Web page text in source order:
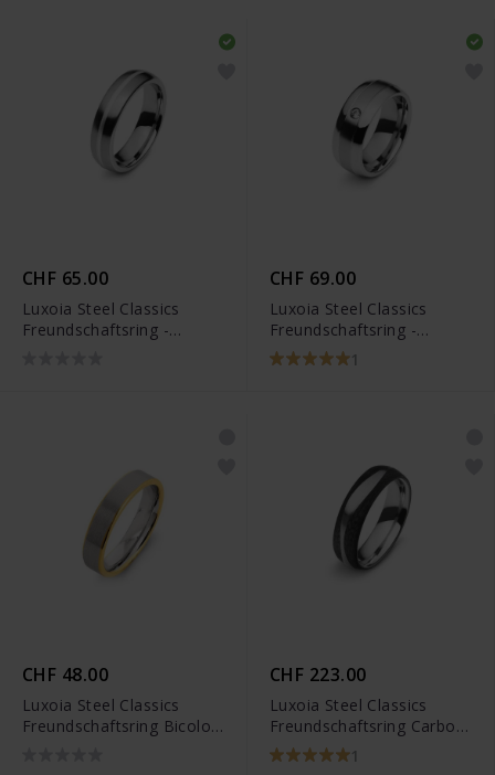
CHF 65.00
Luxoia Steel Classics
Freundschaftsring -
CHF 69.00
Luxoia Steel Classics
Freundschaftsring -
5818.01101/0001
1
CHF 48.00
Luxoia Steel Classics
Freundschaftsring Bicolor
CHF 223.00
Luxoia Steel Classics
Freundschaftsring Carbon
- 5818.01247/0002
1